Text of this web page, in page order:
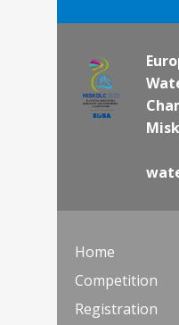
Home
Competition
Registration